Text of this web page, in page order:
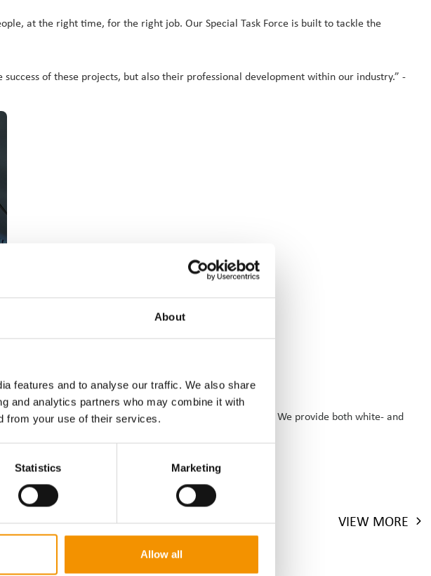
About
features and to analyse our traffic. We also share
and analytics partners who may combine it with
from your use of their services.
Statistics Marketing
Allow all
at the right time, for the right job. Our Special Task Force is built to tackle the
of these projects, but also their professional development within our industry.” -
energy, renewables, engineering, and power sectors. We provide both white- and
VIEW MORE